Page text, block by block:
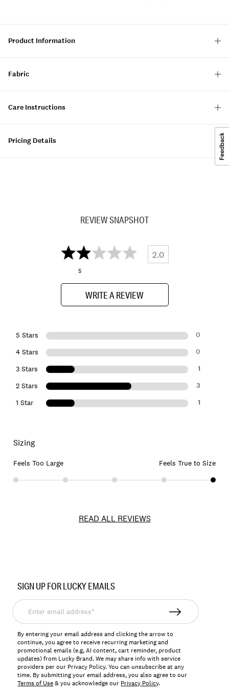
Product Information
Fabric
Care Instructions
Pricing Details
REVIEW SNAPSHOT
2.0
5
WRITE A REVIEW
5 Stars 0
4 Stars 0
3 Stars 1
2 Stars 3
1 Star 1
Sizing
Feels Too Large Feels True to Size
READ ALL REVIEWS
159981
SIGN UP FOR LUCKY EMAILS
Enter
email
address*
By entering your email address and clicking the arrow to
continue, you agree to receive recurring marketing and
promotional emails (e.g, AI content, cart reminder, product
updates) from Lucky Brand. We may share info with service
providers per our Privacy Policy. You can unsubscribe at any
time. By submitting your email address, you also agree to our
Terms of Use& you acknowledge our Privacy Policy.